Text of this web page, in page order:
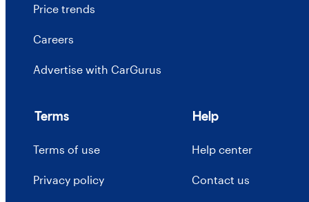
Price trends
Careers
Advertise with CarGurus
Terms
Terms of use
Privacy policy
Help
Help center
Contact us